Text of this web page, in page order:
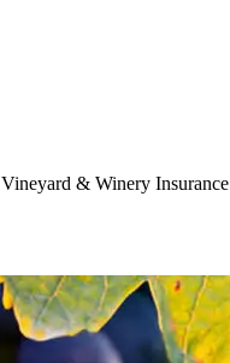
Vineyard & Winery Insurance